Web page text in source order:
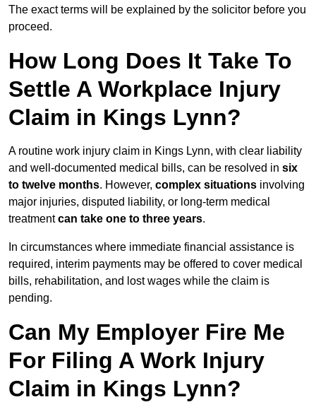
The exact terms will be explained by the solicitor before you
proceed.
How Long Does It Take To
Settle A Workplace Injury
Claim in Kings Lynn?
A routine work injury claim in Kings Lynn, with clear liability
and well-documented medical bills, can be resolved in six
to twelve months. However, complex situations involving
major injuries, disputed liability, or long-term medical
treatmentcan take one to three years.
In circumstances where immediate financial assistance is
required, interim payments may be offered to cover medical
bills, rehabilitation, and lost wages while the claim is
pending.
Can My Employer Fire Me
For Filing A Work Injury
Claim in Kings Lynn?